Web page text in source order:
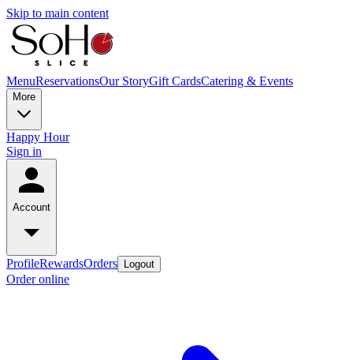
Skip to main content
MenuReservationsOur StoryGift CardsCatering & Events
More
Happy Hour
Sign in
Account
ProfileRewardsOrders Logout
Order online